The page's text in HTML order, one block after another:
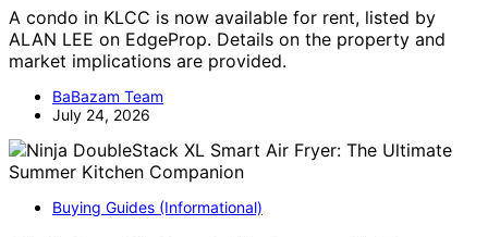
A condo in KLCC is now available for rent, listed by
ALAN LEE on EdgeProp. Details on the property and
market implications are provided.
BaBazam Team
July 24, 2026
Buying Guides (Informational)